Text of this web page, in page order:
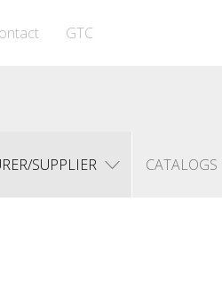
GTC
SUPPLIER CATALOGS